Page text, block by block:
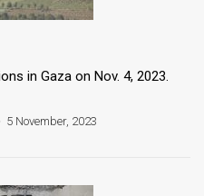
in Gaza on Nov. 4, 2023.
5 November, 2023